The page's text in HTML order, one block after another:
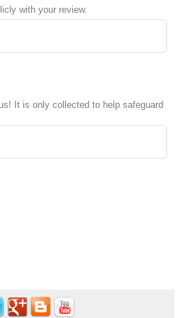
with your review.
It is only collected to help safeguard